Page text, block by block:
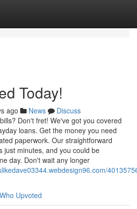
Today!
ago News
Discuss
Don't fret! We've got you covered
loans. Get the money you need
paperwork. Our straightforward
just minutes, and you could be
day. Don't wait any longer
Who Upvoted